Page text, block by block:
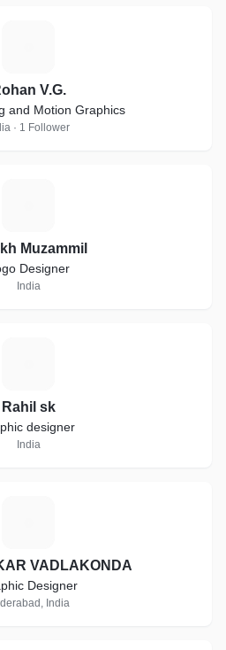
V.G.
and Motion Graphics
· 1 Follower
Muzammil
Designer
India
Rahil sk
designer
India
VADLAKONDA
Designer
India